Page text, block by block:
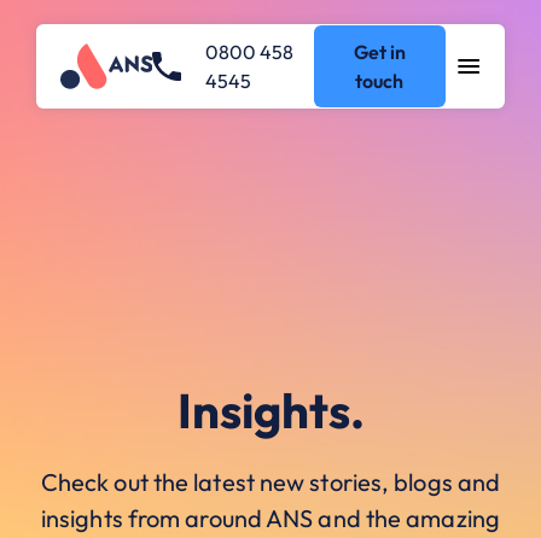
0800 458
4545
Get in
touch
Insights.
Check out the latest new stories, blogs and
insights from around ANS and the amazing